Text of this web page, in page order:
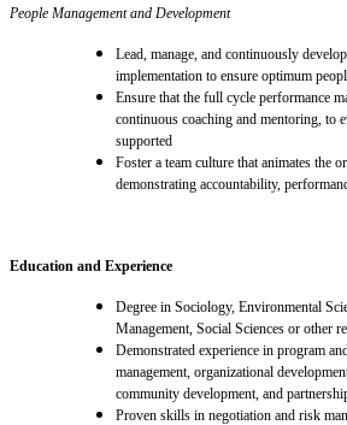
People Management and Development
Lead, manage, and continuously
implementation to ensure optimum
Ensure that the full cycle performance
continuous coaching and mentoring, to
supported
Foster a team culture that animates the
demonstrating accountability,
Education and Experience
Degree in Sociology, Environmental
Management, Social Sciences or other
Demonstrated experience in program
management, organizational
community development, and
Proven skills in negotiation and risk